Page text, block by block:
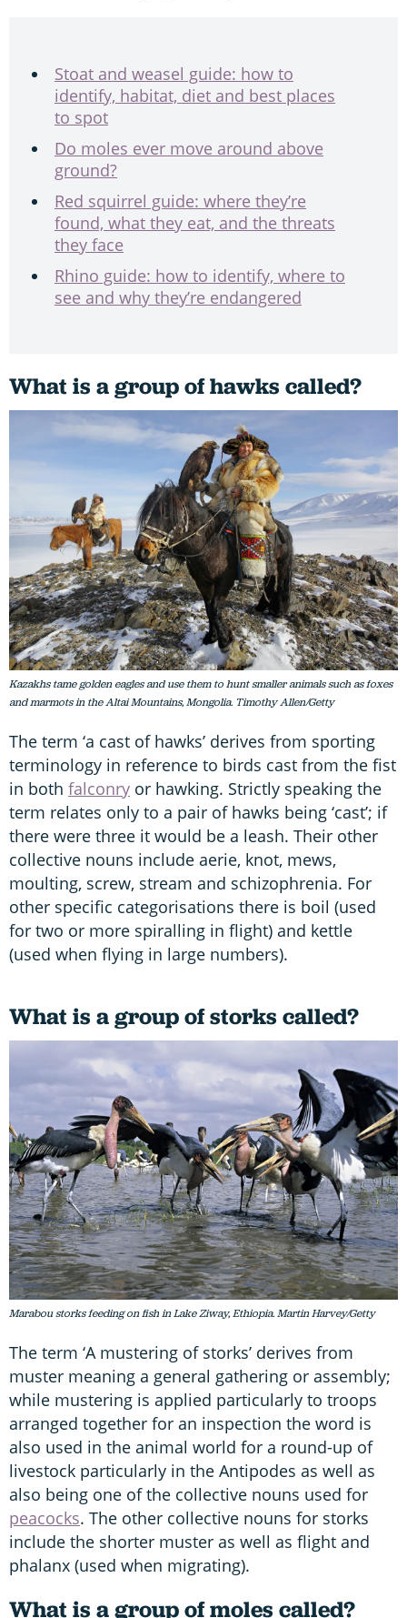
Stoat and weasel guide: how to
identify, habitat, diet and best places
to spot
Do moles ever move around above
ground?
Red squirrel guide: where they’re
found, what they eat, and the threats
they face
Rhino guide: how to identify, where to
see and why they’re endangered
What is a group of hawks called?
Kazakhs tame golden eagles and use them to hunt smaller animals such as foxes
and marmots in the Altai Mountains, Mongolia. Timothy Allen/Getty
The term ‘a cast of hawks’ derives from sporting
terminology in reference to birds cast from the fist
in both falconry or hawking. Strictly speaking the
term relates only to a pair of hawks being ‘cast’; if
there were three it would be a leash. Their other
collective nouns include aerie, knot, mews,
moulting, screw, stream and schizophrenia. For
other specific categorisations there is boil (used
for two or more spiralling in flight) and kettle
(used when flying in large numbers).
What is a group of storks called?
Marabou storks feeding on fish in Lake Ziway, Ethiopia. Martin Harvey/Getty
The term ‘A mustering of storks’ derives from
muster meaning a general gathering or assembly;
while mustering is applied particularly to troops
arranged together for an inspection the word is
also used in the animal world for a round-up of
livestock particularly in the Antipodes as well as
also being one of the collective nouns used for
peacocks. The other collective nouns for storks
include the shorter muster as well as flight and
phalanx (used when migrating).
What is a group of moles called?